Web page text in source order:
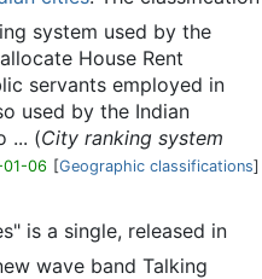
system used by the
House Rent
servants employed in
used by the Indian
... (City ranking system
06 [Geographic classifications]
is a single, released in
wave band Talking